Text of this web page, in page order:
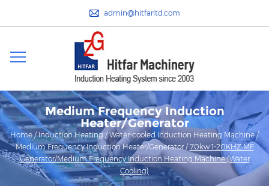
admin@hitfarltd.com
Medium Frequency Induction
Heater/Generator
Home/Induction Heating /Water-cooled Induction Heating Machine/
Medium Frequency Induction Heater/Generator/ 70kw 1-20KHZ MF
Generator/Medium Frequency Induction Heating Machine (Water
Cooling)